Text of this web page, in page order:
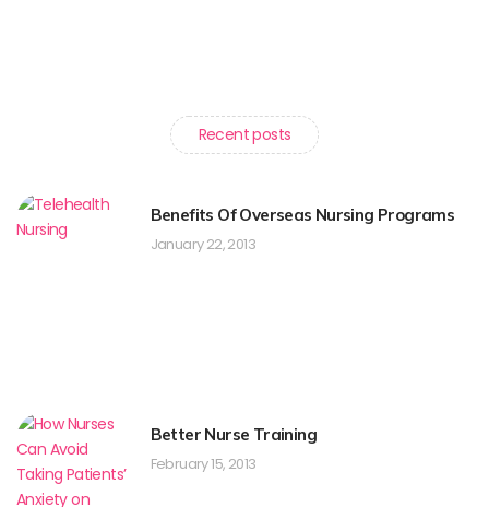
Recent posts
Benefits Of Overseas Nursing Programs
January 22, 2013
Better Nurse Training
February 15, 2013